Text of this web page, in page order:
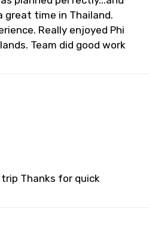
great time in Thailand.
Really enjoyed Phi
Team did good work
Thanks for quick